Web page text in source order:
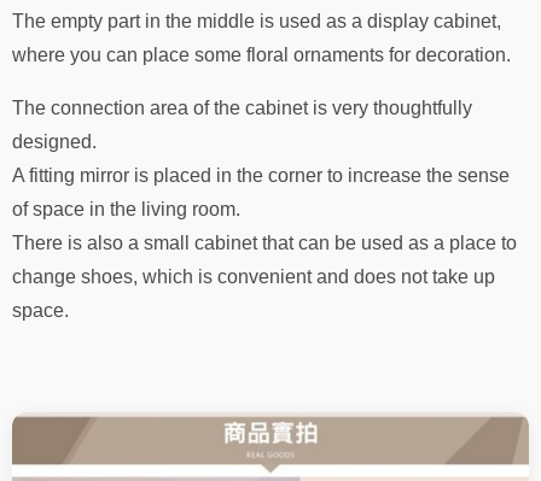
The empty part in the middle is used as a display cabinet,
where you can place some floral ornaments for decoration.
The connection area of ​​the cabinet is very thoughtfully
designed.
A fitting mirror is placed in the corner to increase the sense
of space in the living room.
There is also a small cabinet that can be used as a place to
change shoes, which is convenient and does not take up
space.